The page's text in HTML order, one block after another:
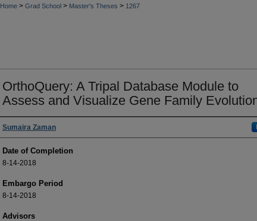
Home > Grad School > Master's Theses > 1267
OrthoQuery: A Tripal Database Module to
Assess and Visualize Gene Family
Authors
Sumaira Zaman
Date of Completion
8-14-2018
Embargo Period
8-14-2018
Advisors